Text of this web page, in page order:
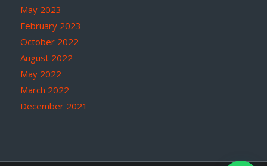
May 2023
February 2023
October 2022
August 2022
May 2022
March 2022
December 2021